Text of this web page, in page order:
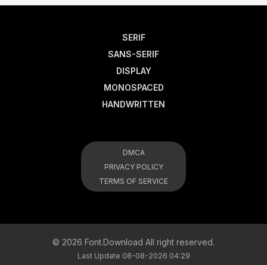
SERIF
SANS-SERIF
DISPLAY
MONOSPACED
HANDWRITTEN
DMCA
PRIVACY POLICY
TERMS OF SERVICE
© 2026 Font.Download All right reserved.
Last Update 08-08-2026 04:29